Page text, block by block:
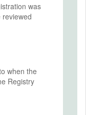
was
when the
Registry